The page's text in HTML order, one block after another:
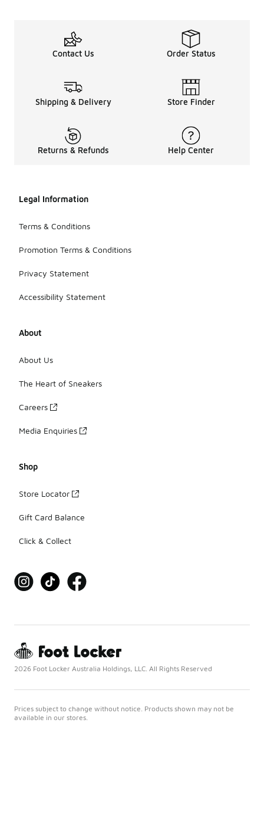
Contact Us Order Status
Shipping & Delivery Store Finder
Returns & Refunds Help Center
Legal Information
Terms & Conditions
Promotion Terms & Conditions
Privacy Statement
Accessibility Statement
About
About Us
The Heart of Sneakers
Careers
Media Enquiries
Shop
Store Locator
Gift Card Balance
Click & Collect
2026 Foot Locker Australia Holdings, LLC. All Rights Reserved
Prices subject to change without notice. Products shown may not be
available in our stores.